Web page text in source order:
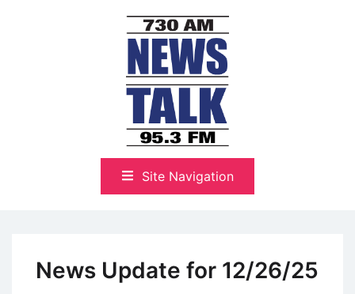
NewsTalk 730 AM–95.3 FM
Site Navigation
News Update for 12/26/25